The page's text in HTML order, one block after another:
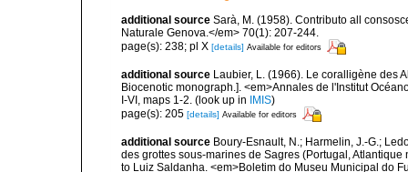
additional source Sarà, M. (1958). Contributo all
Naturale Genova.</em> 70(1): 207-244.
page(s): 238; pl X [details] Available for editors
additional source Laubier, L. (1966). Le coralligène des
Biocenotic monograph.]. <em>Annales de l'Institut
I-VI, maps 1-2. (look up in IMIS)
page(s): 205 [details] Available for editors
additional source Boury-Esnault, N.; Harmelin, J.-G.;
des grottes sous-marines de Sagres (Portugal, Atlantique
to Luiz Saldanha. <em>Boletim do Museu Municipal do